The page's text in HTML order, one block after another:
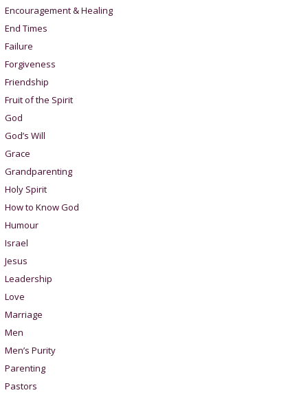
Encouragement & Healing
End Times
Failure
Forgiveness
Friendship
Fruit of the Spirit
God
God’s Will
Grace
Grandparenting
Holy Spirit
How to Know God
Humour
Israel
Jesus
Leadership
Love
Marriage
Men
Men’s Purity
Parenting
Pastors